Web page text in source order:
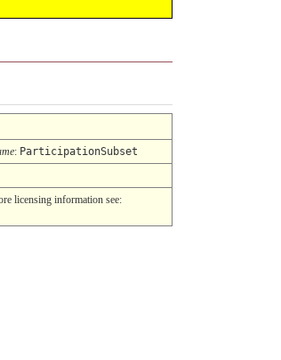
: ParticipationSubset
licensing information see: